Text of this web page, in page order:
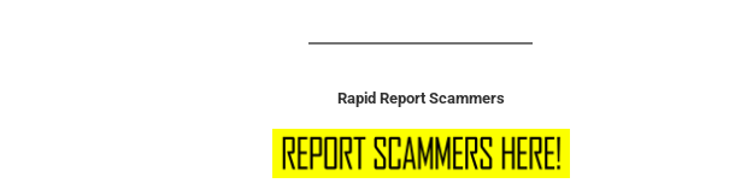
Rapid Report Scammers